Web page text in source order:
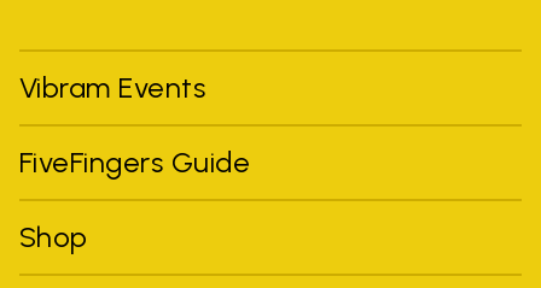
Vibram Events
FiveFingers Guide
Shop